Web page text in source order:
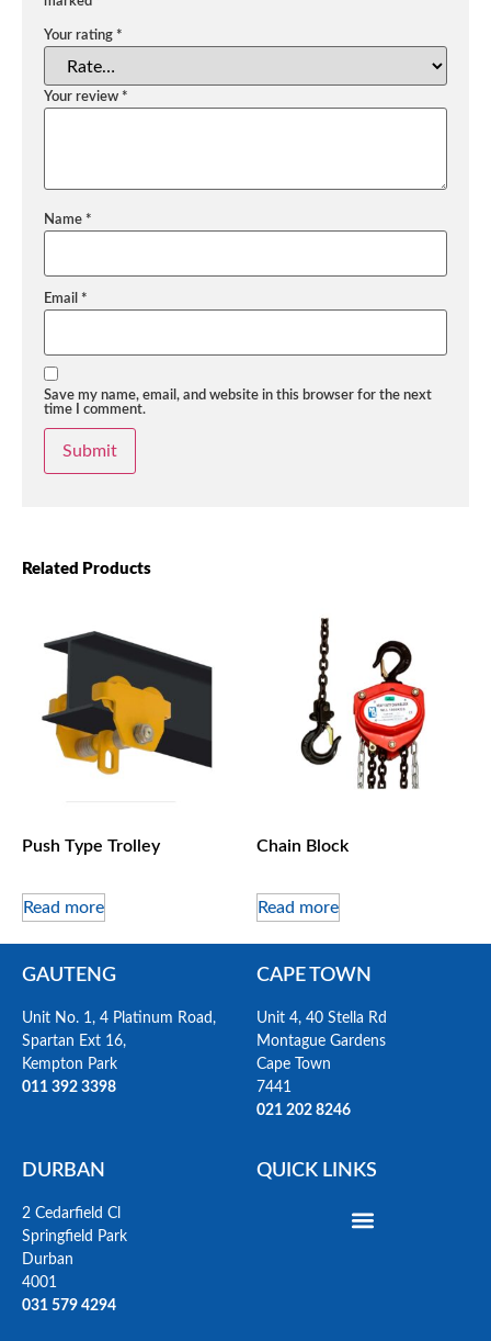
Related Products
Push Type Trolley
Read more
Chain Block
Read more
Your rating *
Your review *
Name *
Email *
Save my name, email, and website in this browser for the next
time I comment.
GAUTENG
Unit No. 1, 4 Platinum Road,
Spartan Ext 16,
Kempton Park
011 392 3398
CAPE TOWN
Unit 4, 40 Stella Rd
Montague Gardens
Cape Town
7441
021 202 8246
DURBAN
2 Cedarfield Cl
Springfield Park
Durban
4001
031 579 4294
QUICK LINKS